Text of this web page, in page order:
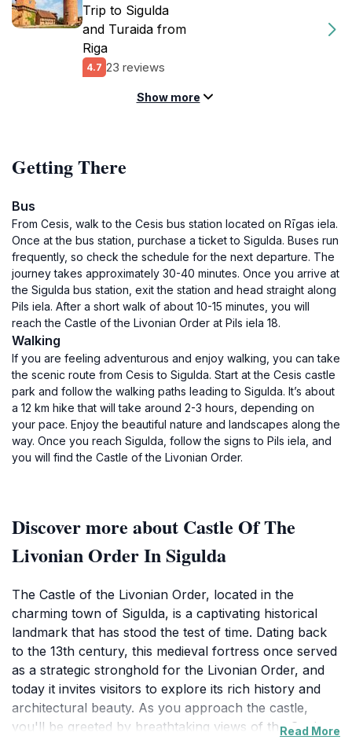
Trip to Sigulda
and Turaida from
Riga
4.7 23 reviews
Show more
Getting There
Bus
From Cesis, walk to the Cesis bus station located on Rīgas iela.
Once at the bus station, purchase a ticket to Sigulda. Buses run
frequently, so check the schedule for the next departure. The
journey takes approximately 30-40 minutes. Once you arrive at
the Sigulda bus station, exit the station and head straight along
Pils iela. After a short walk of about 10-15 minutes, you will
reach the Castle of the Livonian Order at Pils iela 18.
Walking
If you are feeling adventurous and enjoy walking, you can take
the scenic route from Cesis to Sigulda. Start at the Cesis castle
park and follow the walking paths leading to Sigulda. It’s about
a 12 km hike that will take around 2-3 hours, depending on
your pace. Enjoy the beautiful nature and landscapes along the
way. Once you reach Sigulda, follow the signs to Pils iela, and
you will find the Castle of the Livonian Order.
Discover more about Castle Of The
Livonian Order In Sigulda
The Castle of the Livonian Order, located in the
charming town of Sigulda, is a captivating historical
landmark that has stood the test of time. Dating back
to the 13th century, this medieval fortress once served
as a strategic stronghold for the Livonian Order, and
today it invites visitors to explore its rich history and
architectural beauty. As you approach the castle,
you'll be greeted by breathtaking views of the Gauja
Read More